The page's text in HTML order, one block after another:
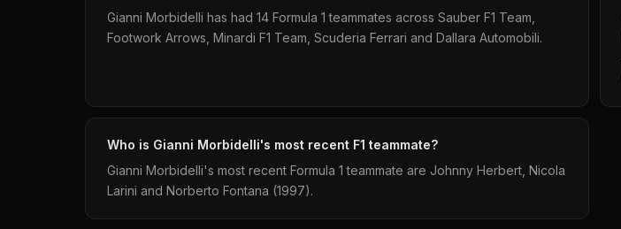
Gianni Morbidelli has had 14 Formula 1 teammates across Sauber F1 Team,
Footwork Arrows, Minardi F1 Team, Scuderia Ferrari and Dallara Automobili.
Who is Gianni Morbidelli's most recent F1 teammate?
Gianni Morbidelli's most recent Formula 1 teammate are Johnny Herbert, Nicola
Larini and Norberto Fontana (1997).